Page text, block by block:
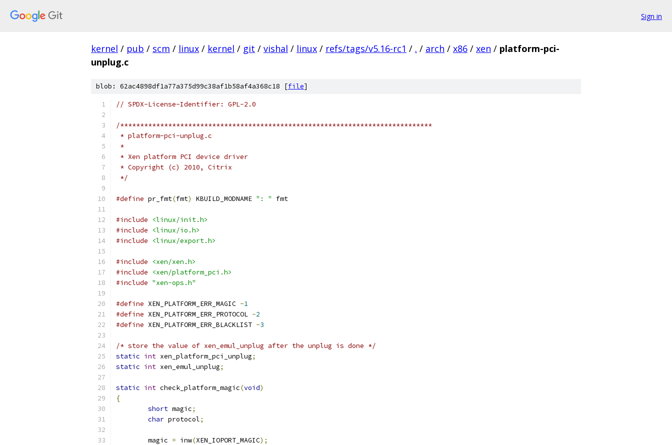
Sign in
kernel / pub / scm / linux / kernel / git / vishal / linux / refs/tags/v5.16-rc1 / . / arch / x86 / xen / platform-pci-
unplug.c
blob: 62ac4898df1a77a375d99c38af1b58af4a368c18 [file]
// SPDX-License-Identifier: GPL-2.0
/******************************************************************************
* platform-pci-unplug.c
*
* Xen platform PCI device driver
* Copyright (c) 2010, Citrix
*/
#define pr_fmt(fmt) KBUILD_MODNAME ": " fmt
#include
<linux/init.h>
#include
<linux/io.h>
#include
<linux/export.h>
#include
<xen/xen.h>
#include
<xen/platform_pci.h>
#include "xen-ops.h"
#define XEN_PLATFORM_ERR_MAGIC -1
#define XEN_PLATFORM_ERR_PROTOCOL -2
#define XEN_PLATFORM_ERR_BLACKLIST -3
/* store the value of xen_emul_unplug after the unplug is done */
static int xen_platform_pci_unplug;
static int xen_emul_unplug;
static int check_platform_magic(void)
{
short magic;
char protocol;
	magic
= inw(XEN_IOPORT_MAGIC);